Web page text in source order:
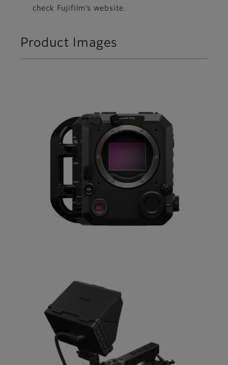
check Fujifilm’s website.
Product Images